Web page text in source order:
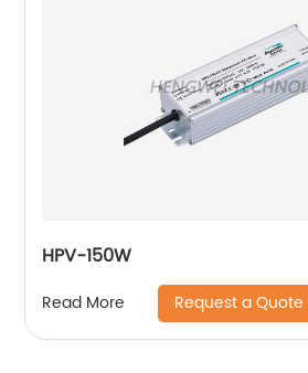
HPV-150W
Read More Request a Quote